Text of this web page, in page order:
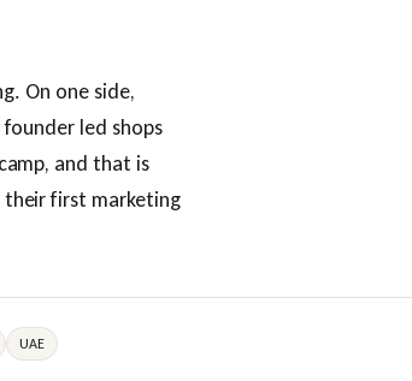
On one side,
led shops
and that is
their first marketing
UAE